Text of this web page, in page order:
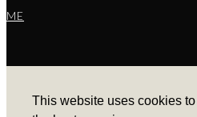
This website uses cookies
ME